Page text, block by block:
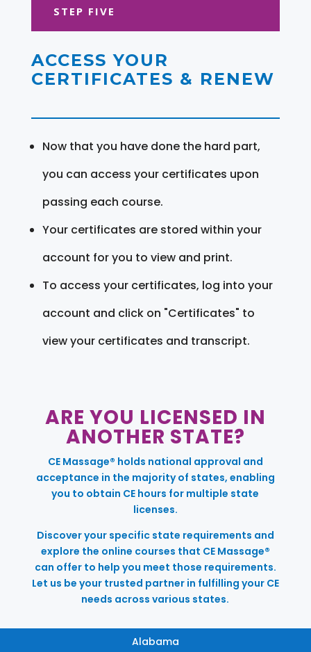
STEP FIVE
ACCESS YOUR
CERTIFICATES & RENEW
Now that you have done the hard part,
you can access your certificates upon
passing each course.
Your certificates are stored within your
account for you to view and print.
To access your certificates, log into your
account and click on "Certificates" to
view your certificates and transcript.
ARE YOU LICENSED IN
ANOTHER STATE?
CE Massage® holds national approval and
acceptance in the majority of states, enabling
you to obtain CE hours for multiple state
licenses.
Discover your specific state requirements and
explore the online courses that CE Massage®
can offer to help you meet those requirements.
Let us be your trusted partner in fulfilling your CE
needs across various states.
Alabama